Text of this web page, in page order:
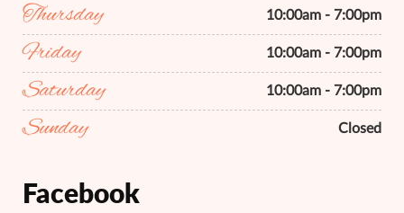
Thursday 10:00am - 7:00pm
Friday 10:00am - 7:00pm
Saturday 10:00am - 7:00pm
Sunday Closed
Facebook